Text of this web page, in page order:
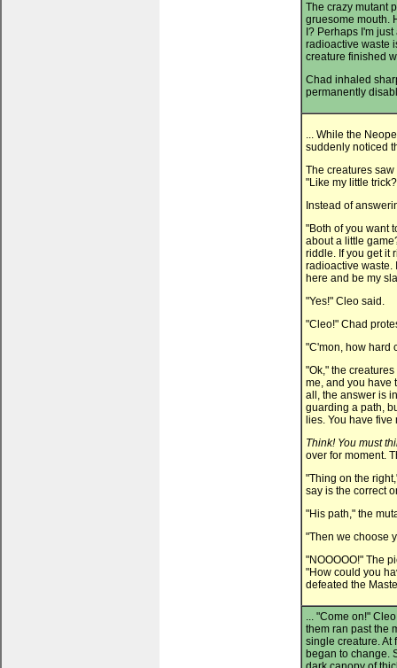
The crazy mutant
gruesome mouth.
I? Perhaps I'm
radioactive waste
creature finished
Chad inhaled
permanently
... While the
suddenly noticed
The creatures
"Like my little
Instead of
"Both of you want
about a little
riddle. If you get it
radioactive waste.
here and be my
"Yes!" Cleo said.
"Cleo!" Chad
"C'mon, how hard
"Ok," the
me, and you have
all, the answer is
guarding a path,
lies. You have
Think! You must
over for moment.
"Thing on the
say is the correct
"His path," the
"Then we choose
"NOOOOO!" The
"How could you
defeated the
... "Come on!"
them ran past the
single creature. At
began to change.